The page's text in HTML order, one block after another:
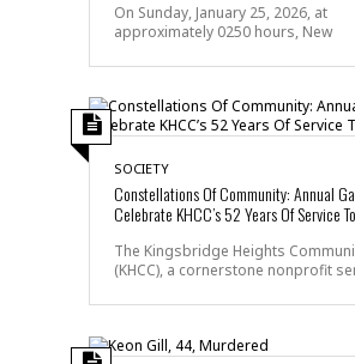
On Sunday, January 25, 2026, at
approximately 0250 hours, New
SOCIETY
Constellations Of Community: Annual
Celebrate KHCC’s 52 Years Of Service
The Kingsbridge Heights
(KHCC), a cornerstone nonprofit